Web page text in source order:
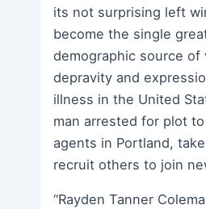
its not surprising left
become the single
demographic source of
depravity and
illness in the United
man arrested for plot
agents in Portland,
recruit others to join
“Rayden Tanner